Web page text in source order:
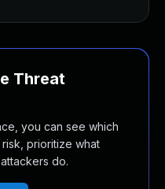
Threat
you can see which
prioritize what
do.